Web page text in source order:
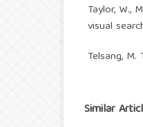
Taylor, W.,
visual
Telsang,
Similar